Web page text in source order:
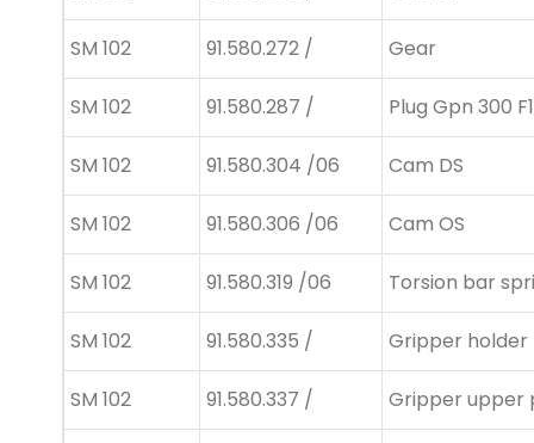
SM 102 91.580.272 / Gear
SM 102 91.580.287 / Plug Gpn 300
SM 102 91.580.304 /06 Cam DS
SM 102 91.580.306 /06 Cam OS
SM 102 91.580.319 /06 Torsion bar
SM 102 91.580.335 / Gripper holder
SM 102 91.580.337 / Gripper upper